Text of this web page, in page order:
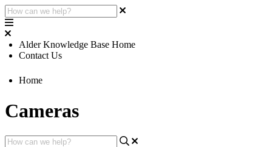
Alder Knowledge Base Home
Contact Us
Home
Cameras